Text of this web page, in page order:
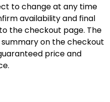
to change at any time
availability and final
the checkout page. The
on the checkout
price and